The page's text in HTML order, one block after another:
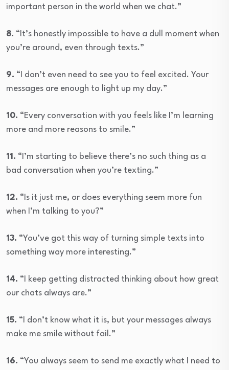
important person in the world when we chat.”
8. “It’s honestly impossible to have a dull moment when
you’re around, even through texts.”
9. “I don’t even need to see you to feel excited. Your
messages are enough to light up my day.”
10. “Every conversation with you feels like I’m learning
more and more reasons to smile.”
11. “I’m starting to believe there’s no such thing as a
bad conversation when you’re texting.”
12. “Is it just me, or does everything seem more fun
when I’m talking to you?”
13. “You’ve got this way of turning simple texts into
something way more interesting.”
14. “I keep getting distracted thinking about how great
our chats always are.”
15. “I don’t know what it is, but your messages always
make me smile without fail.”
16. “You always seem to send me exactly what I need to